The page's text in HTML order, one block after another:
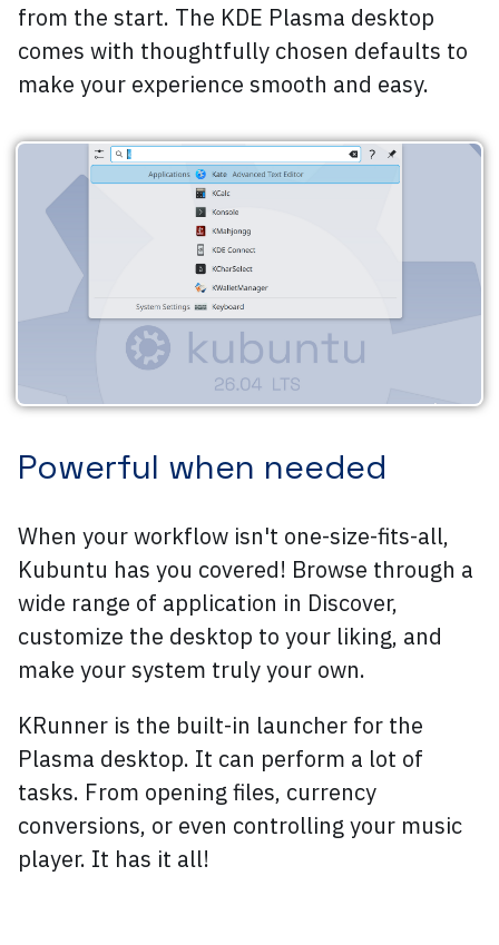
from the start. The KDE Plasma desktop
comes with thoughtfully chosen defaults to
make your experience smooth and easy.
Powerful when needed
When your workflow isn't one-size-fits-all,
Kubuntu has you covered! Browse through a
wide range of application in Discover,
customize the desktop to your liking, and
make your system truly your own.
KRunner is the built-in launcher for the
Plasma desktop. It can perform a lot of
tasks. From opening files, currency
conversions, or even controlling your music
player. It has it all!